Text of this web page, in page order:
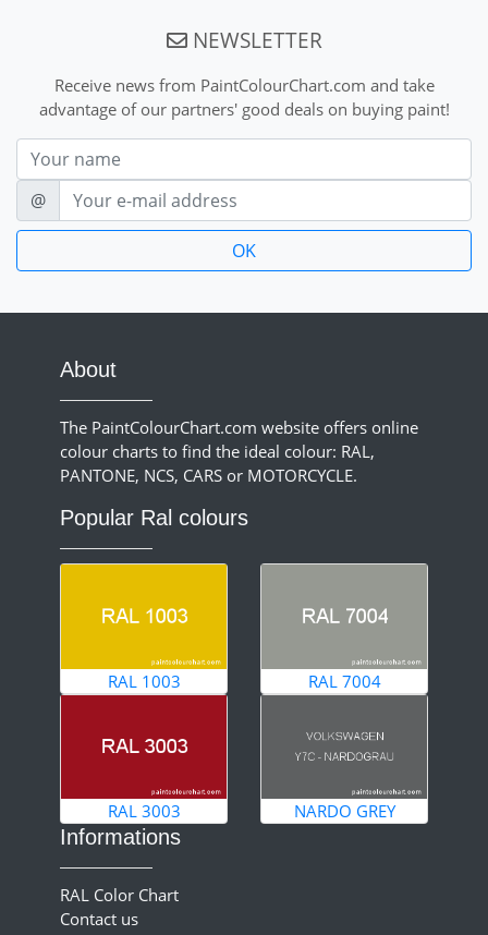
NEWSLETTER
Receive news from PaintColourChart.com and take
advantage of our partners' good deals on buying paint!
Nom
E-mail
@
About
The PaintColourChart.com website offers online
colour charts to find the ideal colour: RAL,
PANTONE, NCS, CARS or MOTORCYCLE.
Popular Ral colours
RAL 1003 RAL 7004
RAL 3003 NARDO GREY
Informations
RAL Color Chart
Contact us